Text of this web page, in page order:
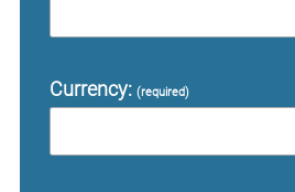
Currency: (required)